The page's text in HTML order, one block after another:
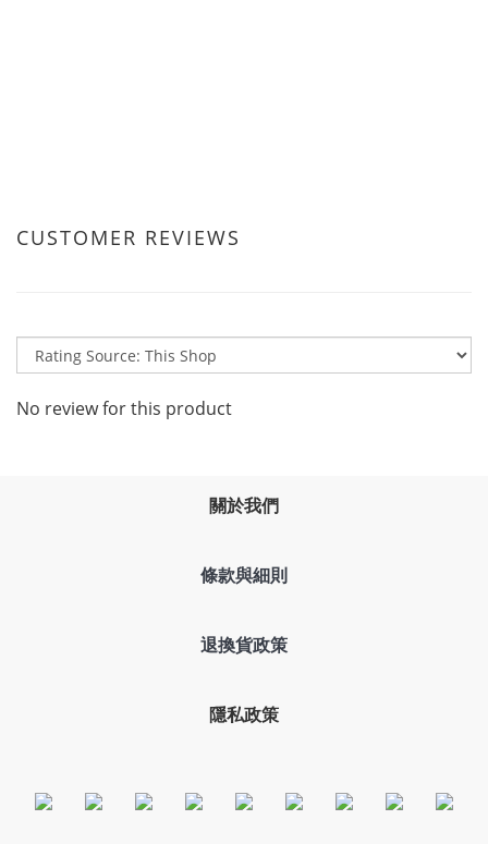
CUSTOMER REVIEWS
No review for this product
關於我們
條款與細則
退換貨政策
隱私政策